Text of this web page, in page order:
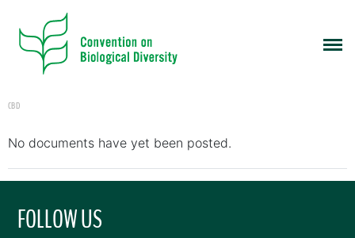
CBD
No documents have yet been posted.
FOLLOW US